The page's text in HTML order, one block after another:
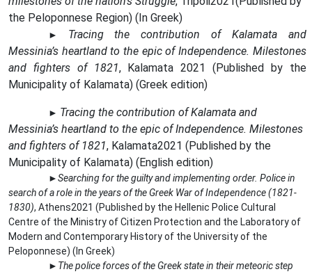
the Peloponnese Region) (In Greek)
► Tracing the contribution of Kalamata and
Messinia’s heartland to the epic of Independence. Milestones
and fighters of 1821, Kalamata 2021 (Published by the
Municipality of Kalamata) (Greek edition)
► Tracing the contribution of Kalamata and
Messinia’s heartland to the epic of Independence. Milestones
and fighters of 1821, Kalamata2021 (Published by the
Municipality of Kalamata) (English edition)
►Searching for the guilty and implementing order. Police in
search of a role in the years of the Greek War of Independence (1821-
1830), Athens2021 (Published by the Hellenic Police Cultural
Centre of the Ministry of Citizen Protection and the Laboratory of
Modern and Contemporary History of the University of the
Peloponnese) (In Greek)
► The police forces of the Greek state in their meteoric step